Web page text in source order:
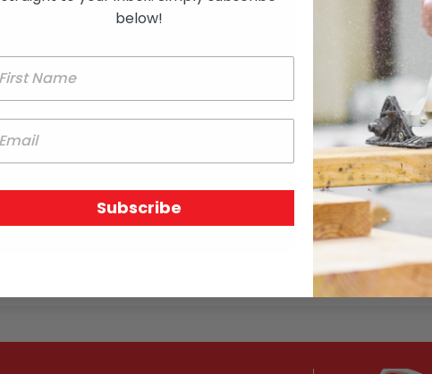
post height
total
distance
whether
whether
SKU:N/A
below!
Subscribe